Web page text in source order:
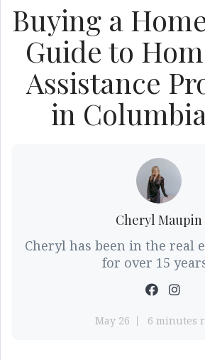
Buying a
Guide to
Assistance
in
Cheryl Maupin
Cheryl has been in the real
for over 15
May 26 6 minutes